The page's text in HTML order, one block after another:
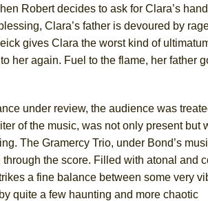
Robert decides to ask for Clara’s
Clara’s father is devoured by
gives Clara the worst kind of
her again. Fuel to the flame, her father
under review, the audience was
of the music, was not only present but
The Gramercy Trio, under Bond’s
the score. Filled with atonal and
a fine balance between some very
quite a few haunting and more chaotic